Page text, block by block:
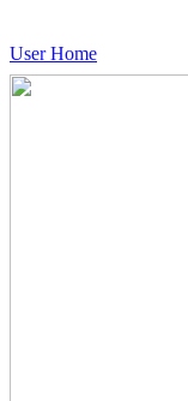
User Home